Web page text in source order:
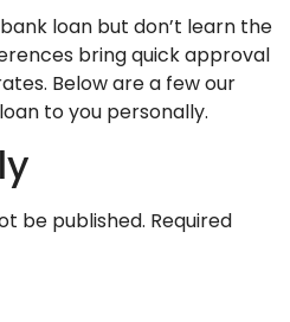
loan but don’t learn the
bring quick approval
Below are a few our
to you personally.
be published. Required